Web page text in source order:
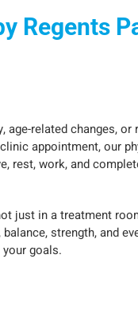
Regents
related changes, or
appointment, our
rest, work, and
just in a treatment
strength, and
goals.